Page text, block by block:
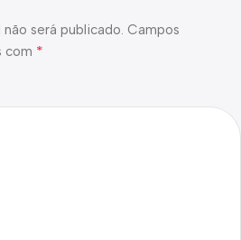
será publicado. Campos
com *